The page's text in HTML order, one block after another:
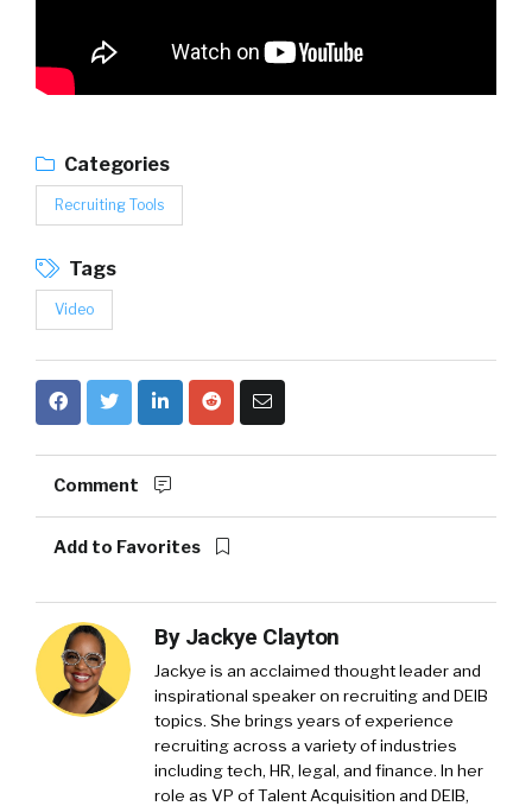
Categories
Recruiting Tools
Tags
Video
Comment
Add to Favorites
By Jackye Clayton
Jackye is an acclaimed thought leader and
inspirational speaker on recruiting and DEIB
topics. She brings years of experience
recruiting across a variety of industries
including tech, HR, legal, and finance. In her
role as VP of Talent Acquisition and DEIB,